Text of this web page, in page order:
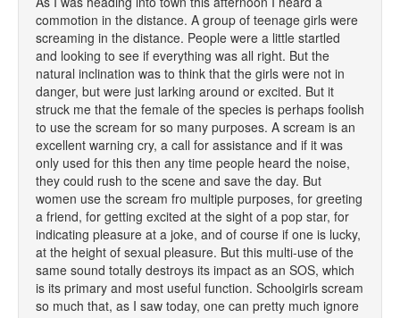
commotion in the distance. A group of teenage girls were
screaming in the distance. People were a little startled
and looking to see if everything was all right. But the
natural inclination was to think that the girls were not in
danger, but were just larking around or excited. But it
struck me that the female of the species is perhaps foolish
to use the scream for so many purposes. A scream is an
excellent warning cry, a call for assistance and if it was
only used for this then any time people heard the noise,
they could rush to the scene and save the day. But
women use the scream fro multiple purposes, for greeting
a friend, for getting excited at the sight of a pop star, for
indicating pleasure at a joke, and of course if one is lucky,
at the height of sexual pleasure. But this multi-use of the
same sound totally destroys its impact as an SOS, which
is its primary and most useful function. Schoolgirls scream
so much that, as I saw today, one can pretty much ignore